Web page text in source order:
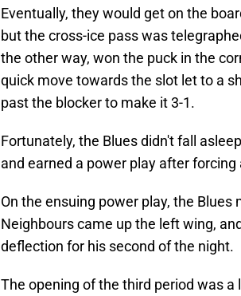
Eventually, they would get on the
but the cross-ice pass was
the other way, won the puck in the
quick move towards the slot let to a
past the blocker to make it 3-1.
Fortunately, the Blues didn't fall
and earned a power play after
On the ensuing power play, the
Neighbours came up the left wing,
deflection for his second of the night.
The opening of the third period was